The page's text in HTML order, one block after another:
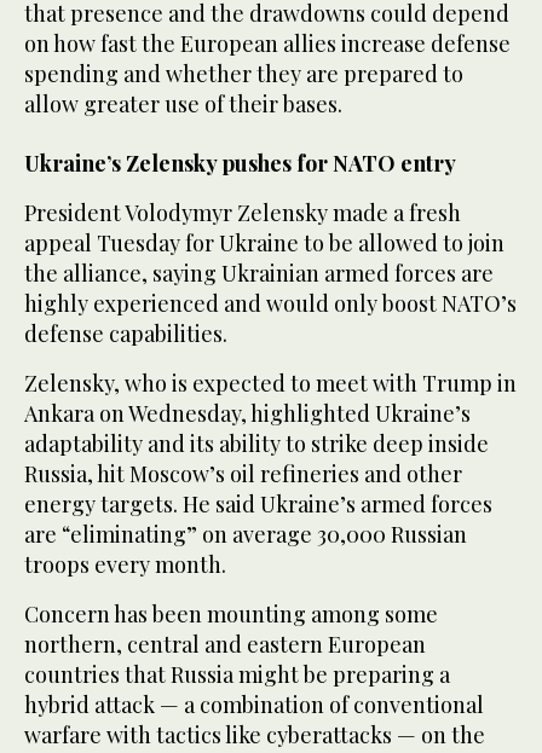
that presence and the drawdowns could depend
on how fast the European allies increase defense
spending and whether they are prepared to
allow greater use of their bases.
Ukraine’s Zelensky pushes for NATO entry
President Volodymyr Zelensky made a fresh
appeal Tuesday for Ukraine to be allowed to join
the alliance, saying Ukrainian armed forces are
highly experienced and would only boost NATO’s
defense capabilities.
Zelensky, who is expected to meet with Trump in
Ankara on Wednesday, highlighted Ukraine’s
adaptability and its ability to strike deep inside
Russia, hit Moscow’s oil refineries and other
energy targets. He said Ukraine’s armed forces
are “eliminating” on average 30,000 Russian
troops every month.
Concern has been mounting among some
northern, central and eastern European
countries that Russia might be preparing a
hybrid attack — a combination of conventional
warfare with tactics like cyberattacks — on the